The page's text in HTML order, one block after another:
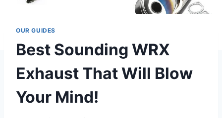
OUR GUIDES
Best Sounding WRX
Exhaust That Will Blow
Your Mind!